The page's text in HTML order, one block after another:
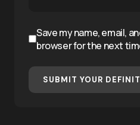
Save my name, email,
browser for the next
SUBMIT YOUR